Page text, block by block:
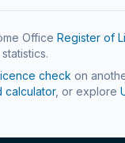
Office Register of
check on
calculator, or explore